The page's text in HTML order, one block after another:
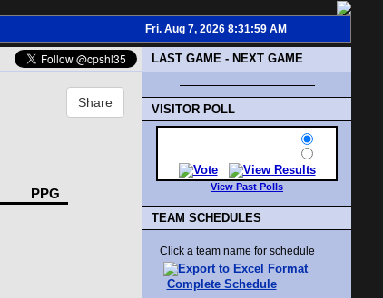
Fri. Aug 7, 2026 8:31:59 AM
LAST GAME - NEXT GAME
Share
PPG
VISITOR POLL
View Past Polls
TEAM SCHEDULES
Click a team name for schedule
Complete Schedule